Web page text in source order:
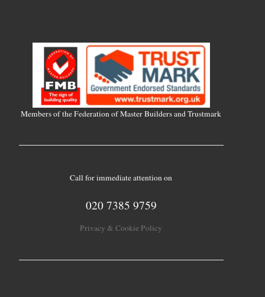
Members of the Federation of Master Builders and Trustmark
Call for immediate attention on
020 7385 9759
Privacy & Cookie Policy